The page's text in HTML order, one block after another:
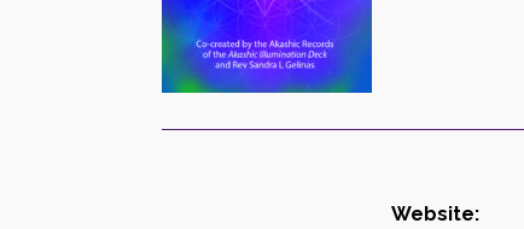
Website: